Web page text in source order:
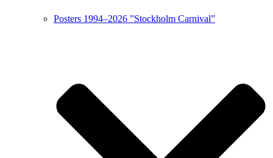
Posters 1994–2026 ”Stockholm Carnival”